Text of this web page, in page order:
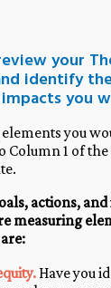
your
identify
you
you
Column 1 of
actions,
measuring
Have you